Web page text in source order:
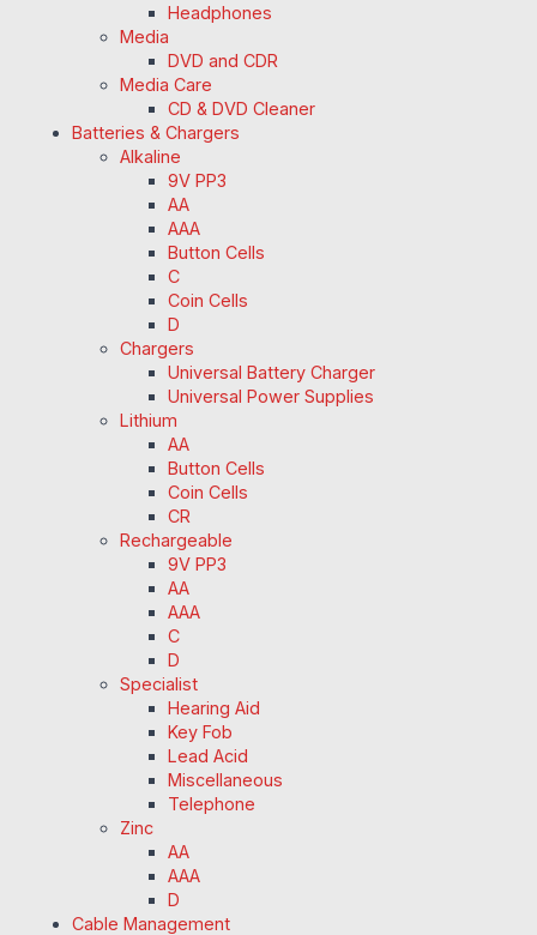
Headphones
Media
DVD and CDR
Media Care
CD & DVD Cleaner
Batteries & Chargers
Alkaline
9V PP3
AA
AAA
Button Cells
C
Coin Cells
D
Chargers
Universal Battery Charger
Universal Power Supplies
Lithium
AA
Button Cells
Coin Cells
CR
Rechargeable
9V PP3
AA
AAA
C
D
Specialist
Hearing Aid
Key Fob
Lead Acid
Miscellaneous
Telephone
Zinc
AA
AAA
D
Cable Management